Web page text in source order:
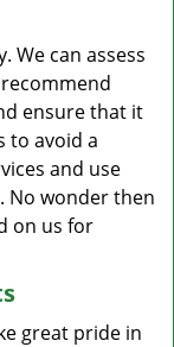
We can assess
ensure that it
to avoid a
and use
No wonder then
on us for
great pride in